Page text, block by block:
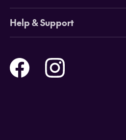
Cruises
Tours
Holidays
Why HOT
Online Travel Brochures
Travel insurance
Careers
Help & Support
Help and Support